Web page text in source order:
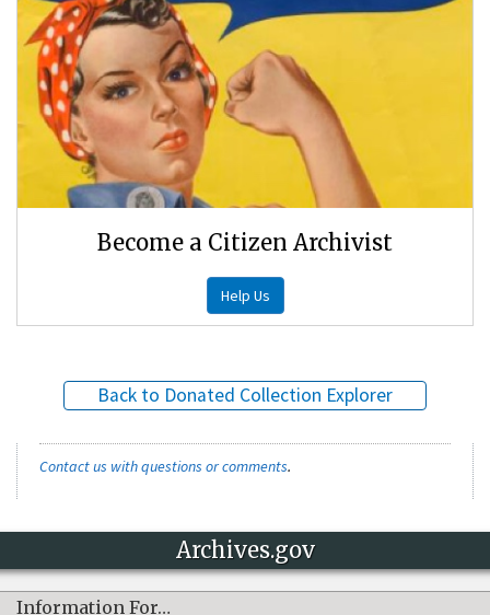
Become a Citizen Archivist
Help Us
Back to Donated Collection Explorer
Contact us with questions or comments.
Archives.gov
Information For…